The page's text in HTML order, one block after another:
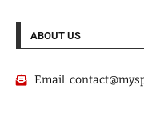
ABOUT US
Email: